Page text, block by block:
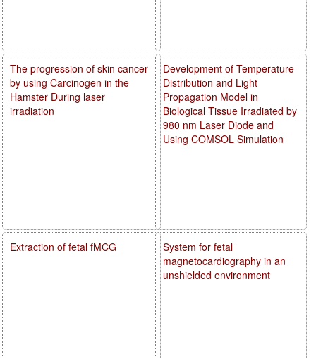
Development of Temperature
Distribution and Light
Propagation Model in
Biological Tissue Irradiated by
980 nm Laser Diode and
Using COMSOL Simulation
System for fetal
magnetocardiography in an
unshielded environment
The progression of skin cancer
by using Carcinogen in the
Hamster During laser
irradiation
Extraction of fetal fMCG